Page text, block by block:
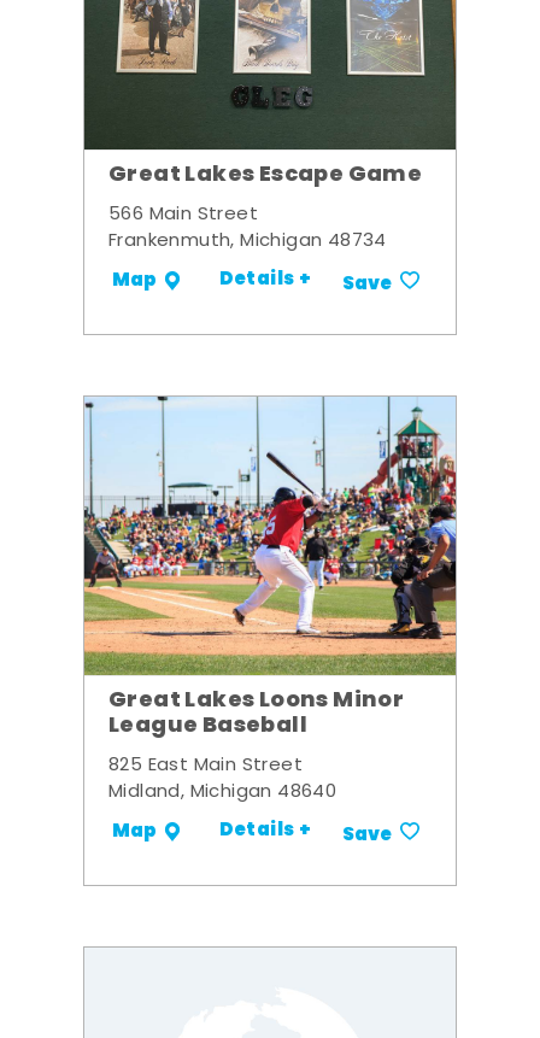
Great Lakes Escape Game
566 Main Street
Frankenmuth, Michigan 48734
Map Details + Save
Great Lakes Loons Minor
League Baseball
825 East Main Street
Midland, Michigan 48640
Map Details + Save